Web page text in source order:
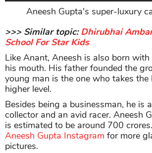
Aneesh Gupta's super-luxury
>>> Similar topic:Dhirubhai
School For Star Kids
Like Anant, Aneesh is also born
his mouth. His father founded the
young man is the one who takes the
higher level.
Besides being a businessman, he is
collector and an avid racer. Aneesh
is estimated to be around 700
Aneesh Gupta Instagram for more
pictures.